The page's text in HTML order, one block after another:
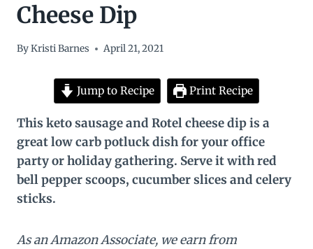
Cheese Dip
ByKristi Barnes April 21, 2021
Jump to Recipe Print Recipe
This keto sausage and Rotel cheese dip is a
great low carb potluck dish for your office
party or holiday gathering. Serve it with red
bell pepper scoops, cucumber slices and celery
sticks.
As an Amazon Associate, we earn from